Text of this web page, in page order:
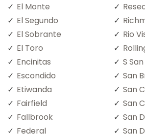
El Monte
El Segundo
El Sobrante
El Toro
Encinitas
Escondido
Etiwanda
Fairfield
Fallbrook
Federal
Rio
S
San
San
San
San
San